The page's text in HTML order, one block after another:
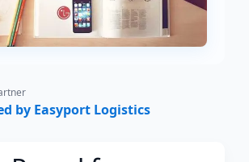
by Easyport Logistics